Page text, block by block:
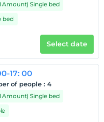
Amount) Single bed
bed
Select date
17: 00
of people : 4
Amount) Single bed